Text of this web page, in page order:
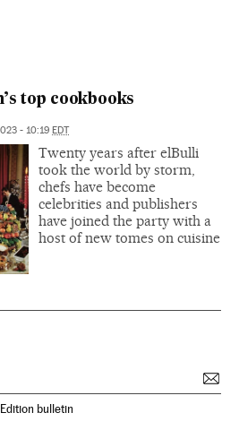
top cookbooks
- 10:19 EDT
Twenty years after elBulli
took the world by storm,
chefs have become
celebrities and publishers
have joined the party with a
host of new tomes on cuisine
bulletin